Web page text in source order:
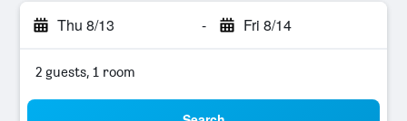
Thu 8/13 - Fri 8/14
2 guests, 1 room